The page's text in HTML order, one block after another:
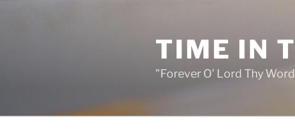
TIME IN
"Forever O' Lord Thy